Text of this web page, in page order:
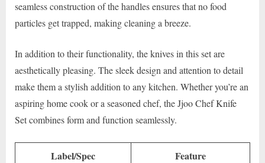
seamless construction of the handles ensures that no food
particles get trapped, making cleaning a breeze.
In addition to their functionality, the knives in this set are
aesthetically pleasing. The sleek design and attention to detail
make them a stylish addition to any kitchen. Whether you’re an
aspiring home cook or a seasoned chef, the Jjoo Chef Knife
Set combines form and function seamlessly.
Label/Spec Feature